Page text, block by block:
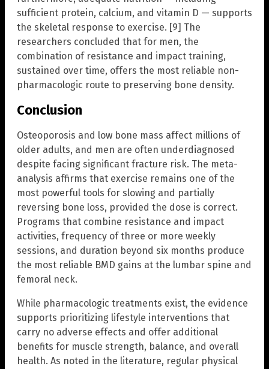
sufficient protein, calcium, and vitamin D — supports
the skeletal response to exercise. [9] The
researchers concluded that for men, the
combination of resistance and impact training,
sustained over time, offers the most reliable non-
pharmacologic route to preserving bone density.
Conclusion
Osteoporosis and low bone mass affect millions of
older adults, and men are often underdiagnosed
despite facing significant fracture risk. The meta-
analysis affirms that exercise remains one of the
most powerful tools for slowing and partially
reversing bone loss, provided the dose is correct.
Programs that combine resistance and impact
activities, frequency of three or more weekly
sessions, and duration beyond six months produce
the most reliable BMD gains at the lumbar spine and
femoral neck.
While pharmacologic treatments exist, the evidence
supports prioritizing lifestyle interventions that
carry no adverse effects and offer additional
benefits for muscle strength, balance, and overall
health. As noted in the literature, regular physical